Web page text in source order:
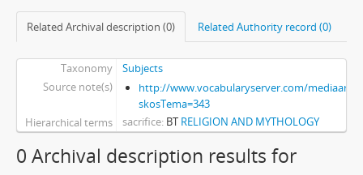
Related Archival description (0) Related Authority record (0)
Taxonomy
Subjects
Source note(s)
http://www.vocabularyserver.com/mediaart/
skosTema=343
Hierarchical terms
sacrifice BT RELIGION AND MYTHOLOGY
0 Archival description results for